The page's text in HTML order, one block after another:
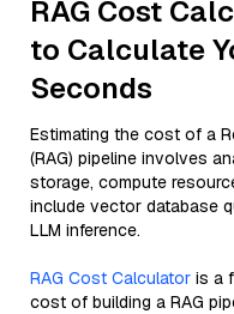
RAG Cost
to Calculate
Seconds
Estimating the cost of a
(RAG) pipeline involves
storage, compute
include vector database
LLM inference.
RAG Cost Calculator is a
cost of building a RAG